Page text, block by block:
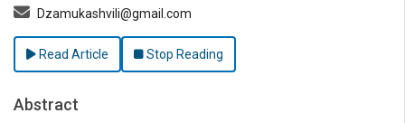
Dzamukashvili@gmail.com
Read Article Stop Reading
Abstract